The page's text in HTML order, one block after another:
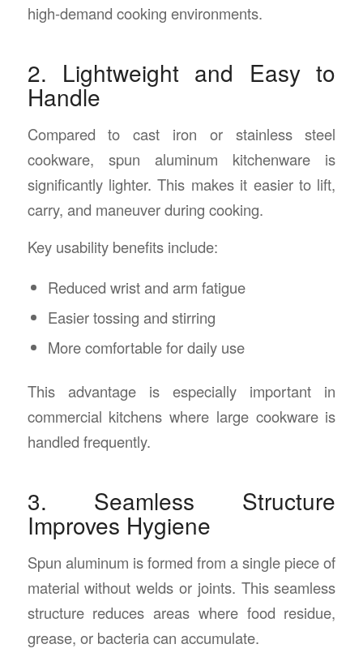
high-demand cooking environments.
2. Lightweight and Easy to
Handle
Compared to cast iron or stainless steel
cookware, spun aluminum kitchenware is
significantly lighter. This makes it easier to lift,
carry, and maneuver during cooking.
Key usability benefits include:
Reduced wrist and arm fatigue
Easier tossing and stirring
More comfortable for daily use
This advantage is especially important in
commercial kitchens where large cookware is
handled frequently.
3. Seamless Structure
Improves Hygiene
Spun aluminum is formed from a single piece of
material without welds or joints. This seamless
structure reduces areas where food residue,
grease, or bacteria can accumulate.